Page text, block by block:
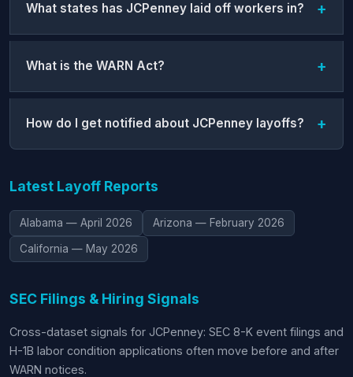
What states has JCPenney laid off workers in?
What is the WARN Act?
How do I get notified about JCPenney layoffs?
Latest Layoff Reports
Alabama — April 2026 Arizona — February 2026
California — May 2026
SEC Filings & Hiring Signals
Cross-dataset signals for JCPenney: SEC 8-K event filings and
H-1B labor condition applications often move before and after
WARN notices.